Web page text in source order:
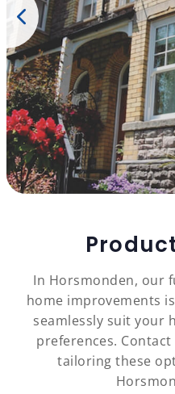
In Horsmonden, our
home improvements
seamlessly suit your
preferences.
tailoring these